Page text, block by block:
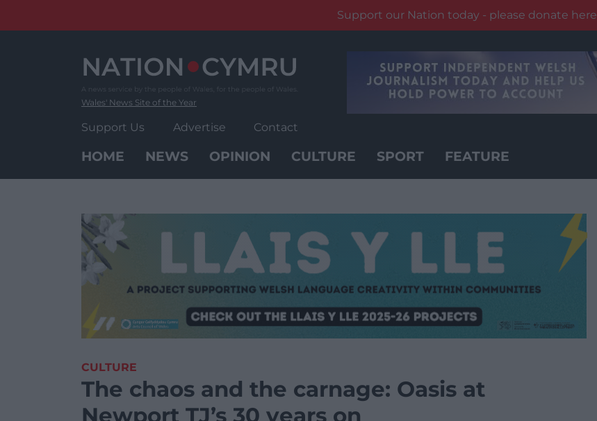
Support our Nation today - please donate here
Wales' News Site of the Year
Support Us Advertise Contact
HOME NEWS OPINION CULTURE SPORT FEATURE
CULTURE
The chaos and the carnage: Oasis at
Newport TJ’s 30 years on